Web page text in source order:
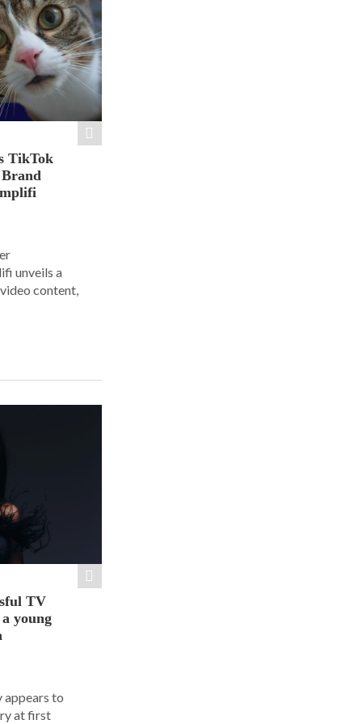
TikTok
unveils a
content,
TV
young
appears to
at first